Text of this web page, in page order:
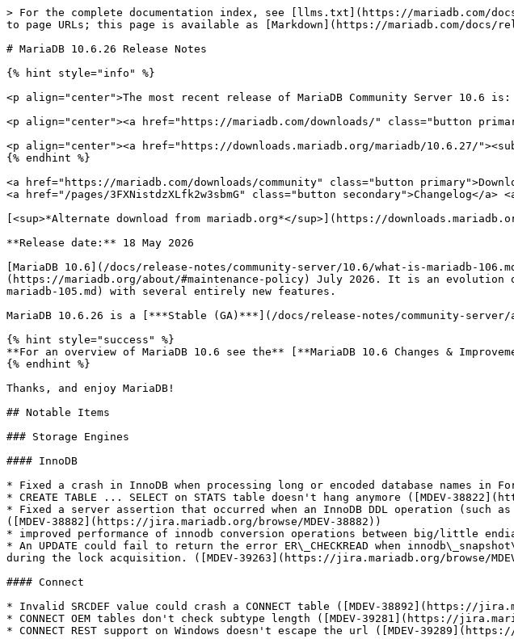
> For the complete documentation index, see [llms.txt](https://mariadb.com/
to page URLs; this page is available as [Markdown](https://mariadb.com/docs/
# MariaDB 10.6.26 Release Notes
{% hint style="info" %}
<p align="center">The most recent release of MariaDB Community Server 10.6 is:
<p align="center"><a href="https://mariadb.com/downloads/" class="button
<p align="center"><a href="https://downloads.mariadb.org/mariadb/10.6.27/
{% endhint %}
<a href="https://mariadb.com/downloads/community" class="button
<a href="/pages/3FXNistdzXLfk2w3sbmG" class="button secondary">Changelog</
[<sup>*Alternate download from mariadb.org*</sup>](https://
**Release date:** 18 May 2026
[MariaDB 10.6](/docs/release-notes/community-server/10.6/what-is-mariadb-
(https://mariadb.org/about/#maintenance-policy) July 2026. It is an evolution
mariadb-105.md) with several entirely new features.
MariaDB 10.6.26 is a [***Stable (GA)***](/docs/release-notes/community-
{% hint style="success" %}
**For an overview of MariaDB 10.6 see the** [**MariaDB 10.6 Changes &
{% endhint %}
Thanks, and enjoy MariaDB!
## Notable Items
### Storage Engines
#### InnoDB
* Fixed a crash in InnoDB when processing long or encoded database names in
* CREATE TABLE ... SELECT on STATS table doesn't hang anymore ([MDEV-
* Fixed a server assertion that occurred when an InnoDB DDL operation (such
([MDEV-38882](https://jira.mariadb.org/browse/MDEV-38882))
* improved performance of innodb conversion operations between big/little
* An UPDATE could fail to return the error ER\_CHECKREAD when
during the lock acquisition. ([MDEV-39263](https://jira.mariadb.org/browse/
#### Connect
* Invalid SRCDEF value could crash a CONNECT table ([MDEV-38892](https://
* CONNECT OEM tables don't check subtype length ([MDEV-39281](https://
* CONNECT REST support on Windows doesn't escape the url ([MDEV-